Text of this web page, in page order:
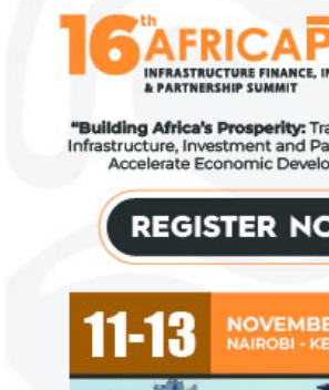
Most experts believe a global economic
recovery will be volatile and uneven over
the next three years.